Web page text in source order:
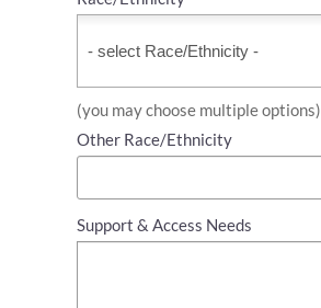
(you may choose multiple options)
Other Race/Ethnicity
Support & Access Needs